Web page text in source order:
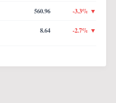
560.96 -3.3% ▼
8.64 -2.7% ▼